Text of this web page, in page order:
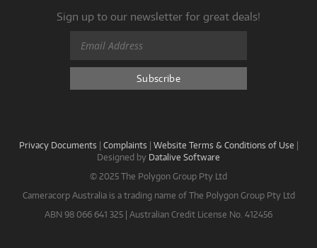
Sign up to our newsletter for great deals!
Privacy Documents | Complaints | Website Terms & Conditions of Use |
Designed by Datalive Software
© 2025 The Polygon Group Pty Ltd
Cameracorp Australia is a trading name of The Polygon Group Pty Ltd
ABN 98 066 641 325 | Australian Credit License No. 412456